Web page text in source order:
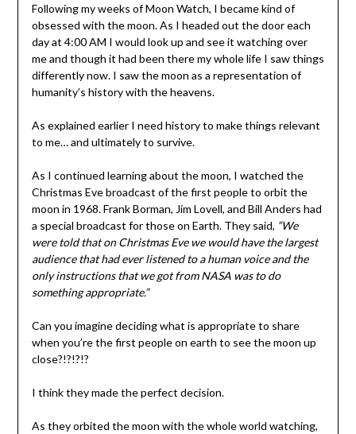
Following my weeks of Moon Watch, I became kind of
obsessed with the moon. As I headed out the door each
day at 4:00 AM I would look up and see it watching over
me and though it had been there my whole life I saw things
differently now. I saw the moon as a representation of
humanity’s history with the heavens.
As explained earlier I need history to make things relevant
to me… and ultimately to survive.
As I continued learning about the moon, I watched the
Christmas Eve broadcast of the first people to orbit the
moon in 1968. Frank Borman, Jim Lovell, and Bill Anders had
a special broadcast for those on Earth. They said, “We
were told that on Christmas Eve we would have the largest
audience that had ever listened to a human voice and the
only instructions that we got from NASA was to do
something appropriate.”
Can you imagine deciding what is appropriate to share
when you’re the first people on earth to see the moon up
close?!?!?!?
I think they made the perfect decision.
As they orbited the moon with the whole world watching,